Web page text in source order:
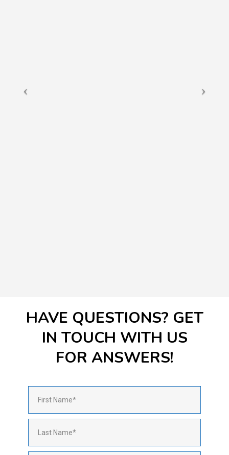
HAVE QUESTIONS? GET
IN TOUCH WITH US
FOR ANSWERS!